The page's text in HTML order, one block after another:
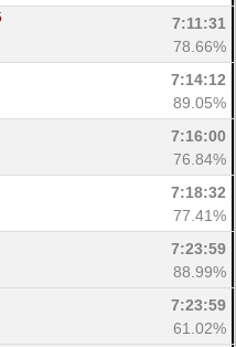
7:11:31
78.66%
7:14:12
89.05%
7:16:00
76.84%
7:18:32
77.41%
7:23:59
88.99%
7:23:59
61.02%